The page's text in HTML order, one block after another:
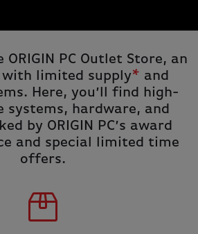
PC Outlet Store, an
limited supply* and
Here, you’ll find high-
systems, hardware, and
by ORIGIN PC’s award
and special limited time
offers.